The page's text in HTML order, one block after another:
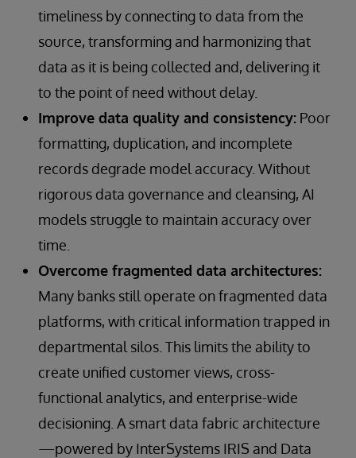
timeliness by connecting to data from the
source, transforming and harmonizing that
data as it is being collected and, delivering it
to the point of need without delay.
Improve data quality and consistency: Poor
formatting, duplication, and incomplete
records degrade model accuracy. Without
rigorous data governance and cleansing, AI
models struggle to maintain accuracy over
time.
Overcome fragmented data architectures:
Many banks still operate on fragmented data
platforms, with critical information trapped in
departmental silos. This limits the ability to
create unified customer views, cross-
functional analytics, and enterprise-wide
decisioning. A smart data fabric architecture
—powered by InterSystems IRIS and Data